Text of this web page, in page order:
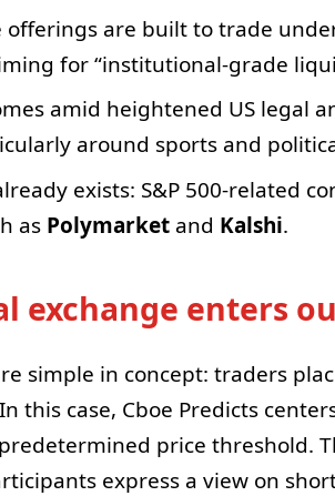
offerings are built to trade
for “institutional-grade
amid heightened US legal
around sports and
exists: S&P 500-related
as Polymarketand Kalshi.
exchange enters
simple in concept: traders
this case, Cboe Predicts
price threshold.
express a view on